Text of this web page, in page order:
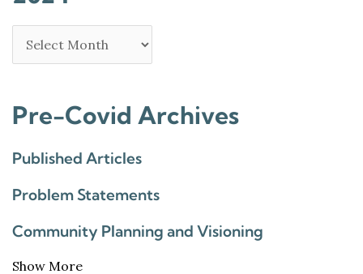
Pre-Covid Archives
Published Articles
Problem Statements
Community Planning and Visioning
Show More